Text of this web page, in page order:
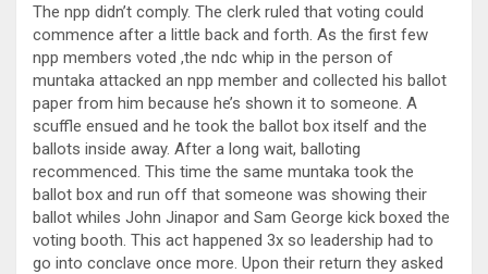
The npp didn’t comply. The clerk ruled that voting could
commence after a little back and forth. As the first few
npp members voted ,the ndc whip in the person of
muntaka attacked an npp member and collected his ballot
paper from him because he’s shown it to someone. A
scuffle ensued and he took the ballot box itself and the
ballots inside away. After a long wait, balloting
recommenced. This time the same muntaka took the
ballot box and run off that someone was showing their
ballot whiles John Jinapor and Sam George kick boxed the
voting booth. This act happened 3x so leadership had to
go into conclave once more. Upon their return they asked